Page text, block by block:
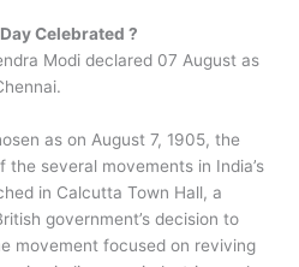
Celebrated ?
Modi declared 07 August as
as on August 7, 1905, the
several movements in India’s
in Calcutta Town Hall, a
government’s decision to
movement focused on reviving